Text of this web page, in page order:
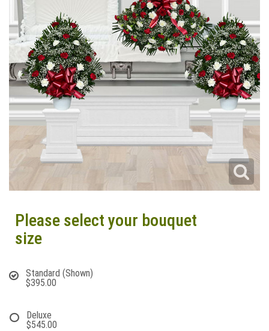
Please select your bouquet
size
Standard (Shown)
$395.00
Deluxe
$545.00